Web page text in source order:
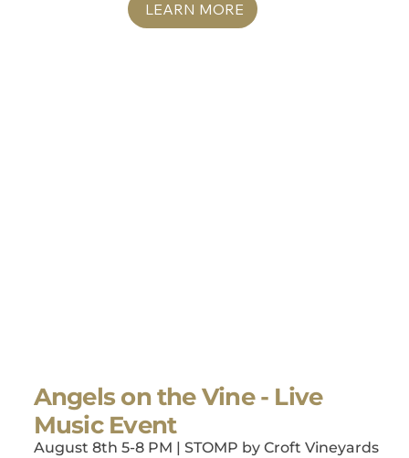
LEARN MORE
Angels on the Vine - Live
Music Event
August 8th 5-8 PM | STOMP by Croft Vineyards